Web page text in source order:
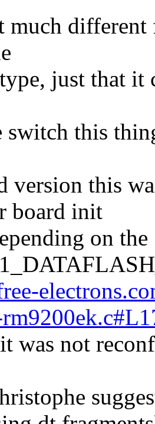
much different
just that it
switch this
version this
board init
on the
was not